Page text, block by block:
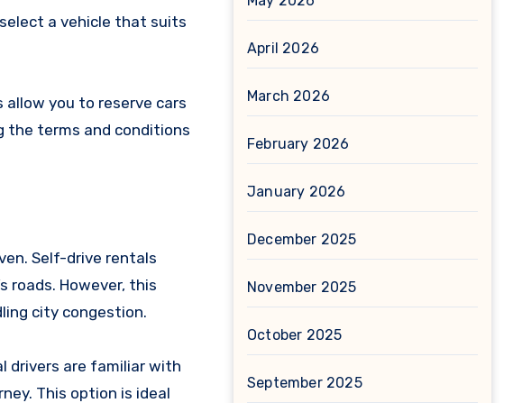
a vehicle that suits
allow you to reserve cars
the terms and conditions
Self-drive rentals
roads. However, this
city congestion.
drivers are familiar with
This option is ideal
April 2026
March 2026
February 2026
January 2026
December 2025
November 2025
October 2025
September 2025